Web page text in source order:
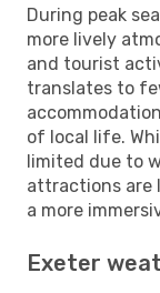
During peak
more lively
and tourist
translates to
of local life.
limited due to
attractions are
a more
Exeter